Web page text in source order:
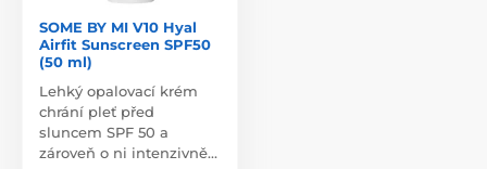
SOME BY MI V10 Hyal
Airfit Sunscreen SPF50
(50 ml)
Lehký opalovací krém
chrání pleť před
sluncem SPF 50 a
zároveň o ni intenzivně…